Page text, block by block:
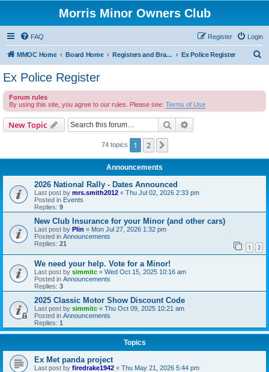
Morris Minor Owners Club
FAQ Login
Register
MMOC Home Board Home Registers and Branches Ex Police Register
c
Ex Police Register
Forum rules
By using this site, you agree to our rules. Please see: Terms of Use
New Topic Search
74 topics 1 2
Announcements
2026 National Rally - Dates Announced
Last post by mrs.smith2012 « Thu Jul 02, 2026 2:33 pm
Posted in Events
Replies: 9
New Club Insurance for your Minor (and other cars)
Last post by Plin « Mon Jul 27, 2026 1:32 pm
Posted in Announcements
Replies: 21 1 2
We need your help. Vote for a Minor!
Last post by simmitc « Wed Oct 15, 2025 10:16 am
Posted in Announcements
Replies: 3
2025 Classic Motor Show Discount Code
Last post by simmitc « Thu Oct 09, 2025 10:21 am
Posted in Announcements
Replies: 1
Topics
Ex Met panda project
Last post by firedrake1942 « Thu May 21, 2026 5:44 pm